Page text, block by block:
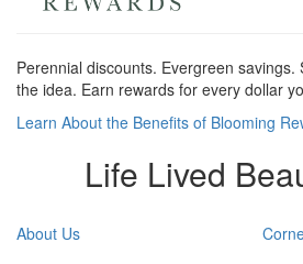
Perennial discounts. Evergreen savings.
the idea. Earn rewards for every dollar
Learn About the Benefits of Blooming
Life Lived
About Us